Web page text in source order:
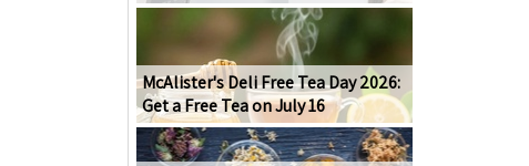
McAlister's Deli Free Tea Day 2026:
Get a Free Tea on July 16